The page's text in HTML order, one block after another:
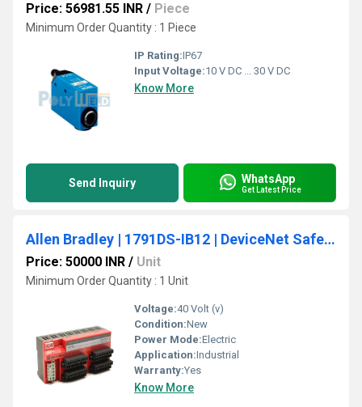
Price: 56981.55 INR / Piece
Minimum Order Quantity : 1 Piece
IP Rating:IP67
Input Voltage:10 V DC ... 30 V DC
Know More
Send Inquiry WhatsApp
Get Latest Price
Allen Bradley | 1791DS-IB12 | DeviceNet Safety CompactBlock 12 Inputs Module
Price: 50000 INR / Unit
Minimum Order Quantity : 1 Unit
Voltage:40 Volt (v)
Condition:New
Power Mode:Electric
Application:Industrial
Warranty:Yes
Know More